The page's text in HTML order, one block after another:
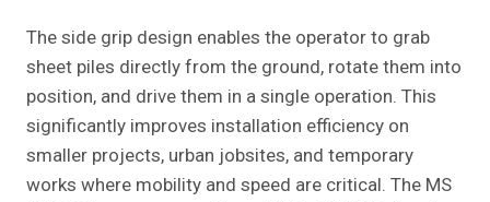
The side grip design enables the operator to grab
sheet piles directly from the ground, rotate them into
position, and drive them in a single operation. This
significantly improves installation efficiency on
smaller projects, urban jobsites, and temporary
works where mobility and speed are critical. The MS